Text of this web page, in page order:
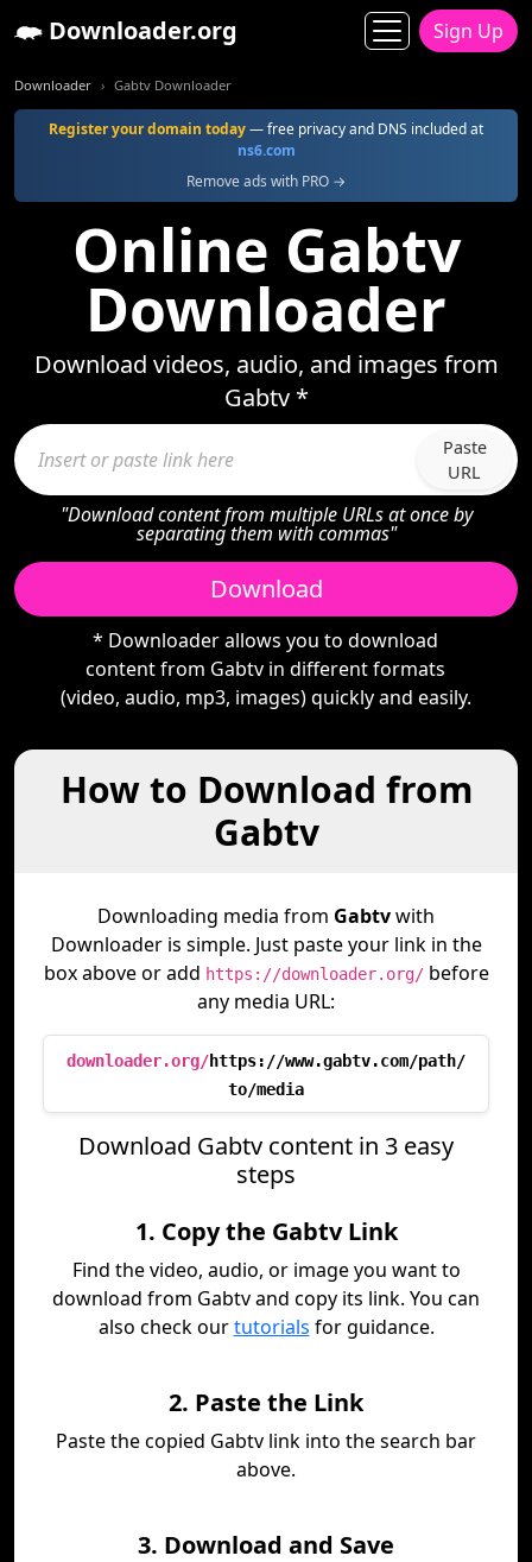
Downloader.org Sign Up
Downloader Gabtv Downloader
Register your domain today— free privacy and DNS included at
ns6.com
Remove ads with PRO →
Online Gabtv
Downloader
Download videos, audio, and images from
Gabtv *
Paste
URL
"Download content from multiple URLs at once by
separating them with commas"
Download
* Downloader allows you to download
content from Gabtv in different formats
(video, audio, mp3, images) quickly and easily.
How to Download from
Gabtv
Downloading media from Gabtvwith
Downloader is simple. Just paste your link in the
box above or add https://downloader.org/before
any media URL:
downloader.org/https://www.gabtv.com/path/
to/media
Download Gabtv content in 3 easy
steps
1. Copy the Gabtv Link
Find the video, audio, or image you want to
download from Gabtv and copy its link. You can
also check ourtutorials for guidance.
2. Paste the Link
Paste the copied Gabtv link into the search bar
above.
3. Download and Save